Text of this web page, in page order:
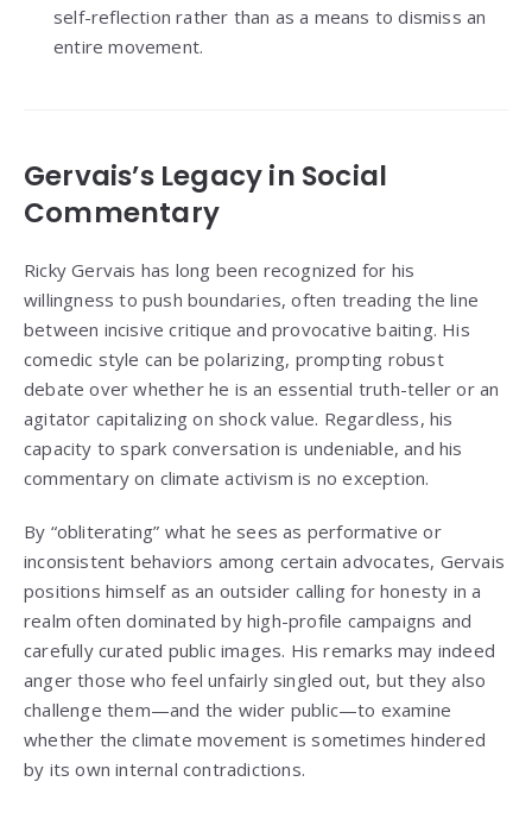
self-reflection rather than as a means to dismiss an
entire movement.
Gervais’s Legacy in Social
Commentary
Ricky Gervais has long been recognized for his
willingness to push boundaries, often treading the line
between incisive critique and provocative baiting. His
comedic style can be polarizing, prompting robust
debate over whether he is an essential truth-teller or an
agitator capitalizing on shock value. Regardless, his
capacity to spark conversation is undeniable, and his
commentary on climate activism is no exception.
By “obliterating” what he sees as performative or
inconsistent behaviors among certain advocates, Gervais
positions himself as an outsider calling for honesty in a
realm often dominated by high-profile campaigns and
carefully curated public images. His remarks may indeed
anger those who feel unfairly singled out, but they also
challenge them—and the wider public—to examine
whether the climate movement is sometimes hindered
by its own internal contradictions.